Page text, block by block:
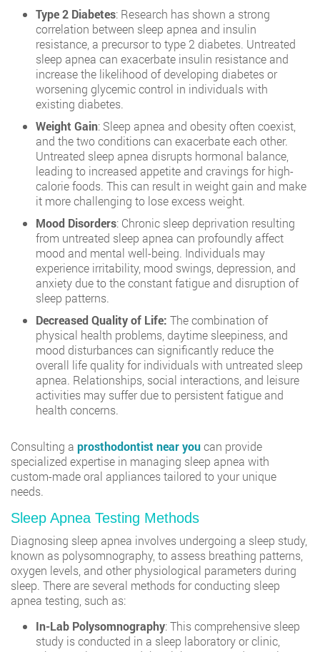
Type 2 Diabetes: Research has shown a strong
correlation between sleep apnea and insulin
resistance, a precursor to type 2 diabetes. Untreated
sleep apnea can exacerbate insulin resistance and
increase the likelihood of developing diabetes or
worsening glycemic control in individuals with
existing diabetes.
Weight Gain: Sleep apnea and obesity often coexist,
and the two conditions can exacerbate each other.
Untreated sleep apnea disrupts hormonal balance,
leading to increased appetite and cravings for high-
calorie foods. This can result in weight gain and make
it more challenging to lose excess weight.
Mood Disorders: Chronic sleep deprivation resulting
from untreated sleep apnea can profoundly affect
mood and mental well-being. Individuals may
experience irritability, mood swings, depression, and
anxiety due to the constant fatigue and disruption of
sleep patterns.
Decreased Quality of Life: The combination of
physical health problems, daytime sleepiness, and
mood disturbances can significantly reduce the
overall life quality for individuals with untreated sleep
apnea. Relationships, social interactions, and leisure
activities may suffer due to persistent fatigue and
health concerns.
Consulting a prosthodontist near youcan provide
specialized expertise in managing sleep apnea with
custom-made oral appliances tailored to your unique
needs.
Sleep Apnea Testing Methods
Diagnosing sleep apnea involves undergoing a sleep study,
known as polysomnography, to assess breathing patterns,
oxygen levels, and other physiological parameters during
sleep. There are several methods for conducting sleep
apnea testing, such as:
In-Lab Polysomnography: This comprehensive sleep
study is conducted in a sleep laboratory or clinic,